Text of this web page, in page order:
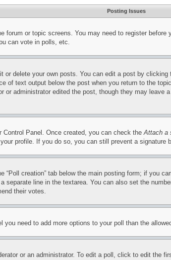
Posting Issues
forum or topic screens. You may need to register
can vote in polls, etc.
or delete your own posts. You can edit a post by
of text output below the post when you return to the
or administrator edited the post, though they may
Control Panel. Once created, you can check theAttach a
profile. If you do so, you can still prevent a
creation” tab below the main posting form; if you
line in the textarea. You can also set the
their votes.
need to add more options to your poll than the
or an administrator. To edit a poll, click to edit